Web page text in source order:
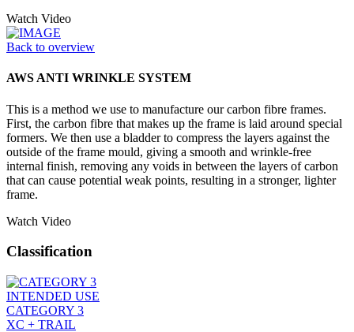
Watch Video
Back to overview
AWS ANTI WRINKLE SYSTEM
This is a method we use to manufacture our carbon fibre frames.
First, the carbon fibre that makes up the frame is laid around special
formers. We then use a bladder to compress the layers against the
outside of the frame mould, giving a smooth and wrinkle-free
internal finish, removing any voids in between the layers of carbon
that can cause potential weak points, resulting in a stronger, lighter
frame.
Watch Video
Classification
INTENDED USE
CATEGORY 3
XC + TRAIL